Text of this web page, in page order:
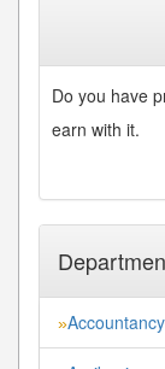
Do you have
earn with it.
»Accountancy